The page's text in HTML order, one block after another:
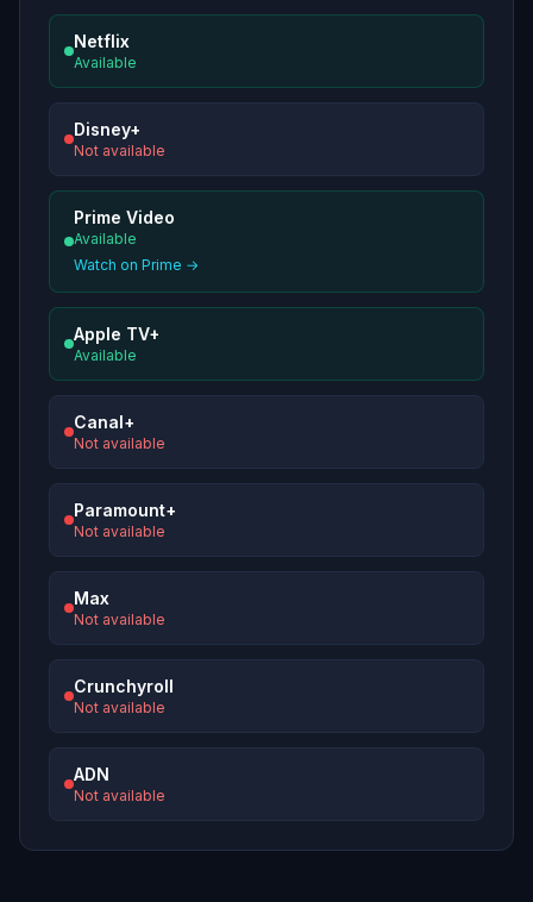
Netflix
Available
Disney+
Not available
Prime Video
Available
Watch on Prime →
Apple TV+
Available
Canal+
Not available
Paramount+
Not available
Max
Not available
Crunchyroll
Not available
ADN
Not available